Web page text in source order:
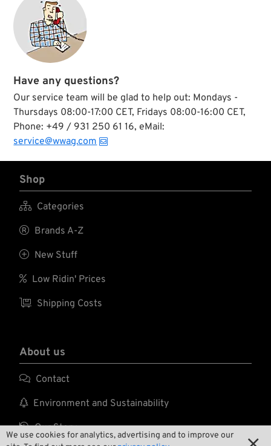
We use cookies for analytics, advertising and to improve our
Have any questions?
Our service team will be glad to help out: Mondays -
Thursdays 08:00-17:00 CET, Fridays 08:00-16:00 CET,
Phone: +49 / 931 250 61 16, eMail:
service@wwag.com
Shop
 Categories
 Brands A-Z
 New Stuff
 Low Ridin' Prices
 Shipping Costs
About us
 Contact
 Environment and Sustainability
 Our Story